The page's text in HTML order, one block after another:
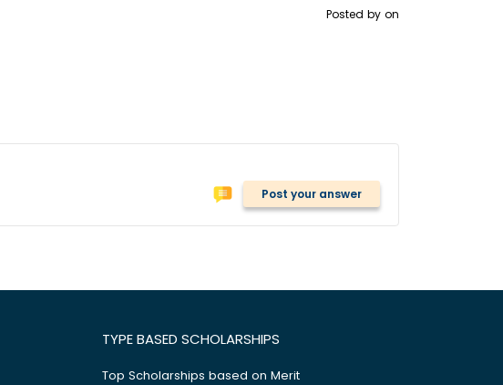
Posted by on
Post your answer
TYPE BASED SCHOLARSHIPS
Top Scholarships based on Merit